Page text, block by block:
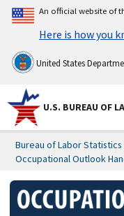
An official website of
Here is how you
United States
U.S. BUREAU OF
Bureau of Labor Statistics
Occupational Outlook